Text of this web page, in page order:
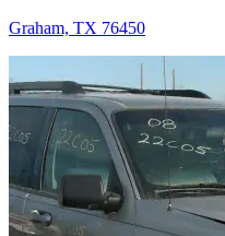
Graham, TX 76450